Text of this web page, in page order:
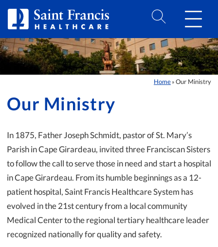
Home » Our Ministry
Our Ministry
In 1875, Father Joseph Schmidt, pastor of St. Mary’s
Parish in Cape Girardeau, invited three Franciscan Sisters
to follow the call to serve those in need and start a hospital
in Cape Girardeau. From its humble beginnings as a 12-
patient hospital, Saint Francis Healthcare System has
evolved in the 21st century from a local community
Medical Center to the regional tertiary healthcare leader
recognized nationally for quality and safety.